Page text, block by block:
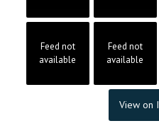
Feed not
available
Feed not
available
View on